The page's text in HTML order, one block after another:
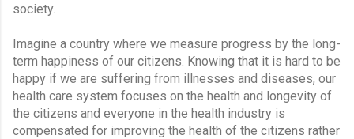
society.
Imagine a country where we measure progress by the long-
term happiness of our citizens. Knowing that it is hard to be
happy if we are suffering from illnesses and diseases, our
health care system focuses on the health and longevity of
the citizens and everyone in the health industry is
compensated for improving the health of the citizens rather